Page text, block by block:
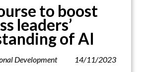
to boost
leaders’
of AI
Development 14/11/2023